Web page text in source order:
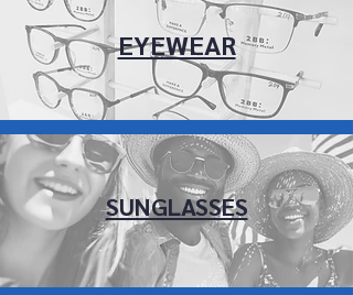
EYEWEAR
SUNGLASSES